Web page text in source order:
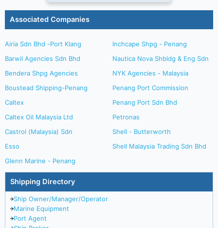
Associated Companies
Airia Sdn Bhd -Port Klang
Barwil Agencies Sdn Bhd
Bendera Shpg Agencies
Boustead Shipping-Penang
Caltex
Caltex Oil Malaysia Ltd
Castrol (Malaysia) Sdn
Esso
Glenn Marine - Penang
Inchcape Shpg - Penang
Nautica Nova Shbldg & Eng Sdn
NYK Agencies - Malaysia
Penang Port Commission
Penang Port Sdn Bhd
Petronas
Shell - Butterworth
Shell Malaysia Trading Sdn Bhd
Shipping Directory
Ship Owner/Manager/Operator
Marine Equipment
Port Agent